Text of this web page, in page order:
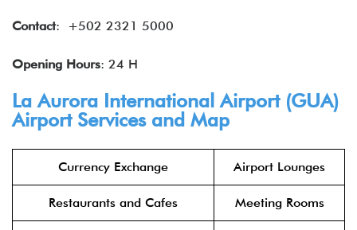
Contact: +502 2321 5000
Opening Hours: 24 H
La Aurora International Airport (GUA)
Airport Services and Map
Currency Exchange Airport Lounges
Restaurants and Cafes Meeting Rooms